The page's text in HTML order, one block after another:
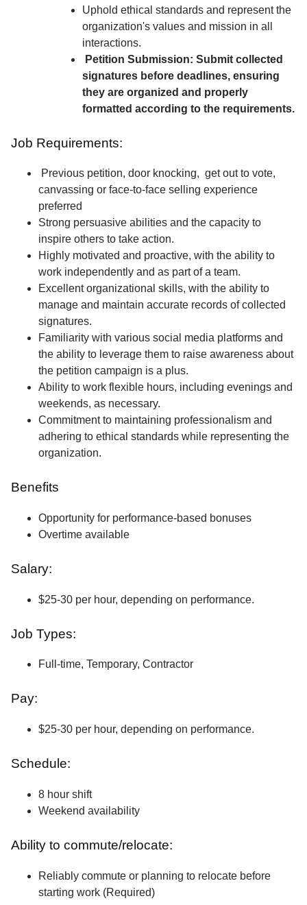
Uphold ethical standards and represent the
organization's values and mission in all
interactions.
Petition Submission: Submit collected
signatures before deadlines, ensuring
they are organized and properly
formatted according to the requirements.
Job Requirements:
Previous petition, door knocking, get out to vote,
canvassing or face-to-face selling experience
preferred
Strong persuasive abilities and the capacity to
inspire others to take action.
Highly motivated and proactive, with the ability to
work independently and as part of a team.
Excellent organizational skills, with the ability to
manage and maintain accurate records of collected
signatures.
Familiarity with various social media platforms and
the ability to leverage them to raise awareness about
the petition campaign is a plus.
Ability to work flexible hours, including evenings and
weekends, as necessary.
Commitment to maintaining professionalism and
adhering to ethical standards while representing the
organization.
Benefits
Opportunity for performance-based bonuses
Overtime available
Salary:
$25-30 per hour, depending on performance.
Job Types:
Full-time, Temporary, Contractor
Pay:
$25-30 per hour, depending on performance.
Schedule:
8 hour shift
Weekend availability
Ability to commute/relocate:
Reliably commute or planning to relocate before
starting work (Required)